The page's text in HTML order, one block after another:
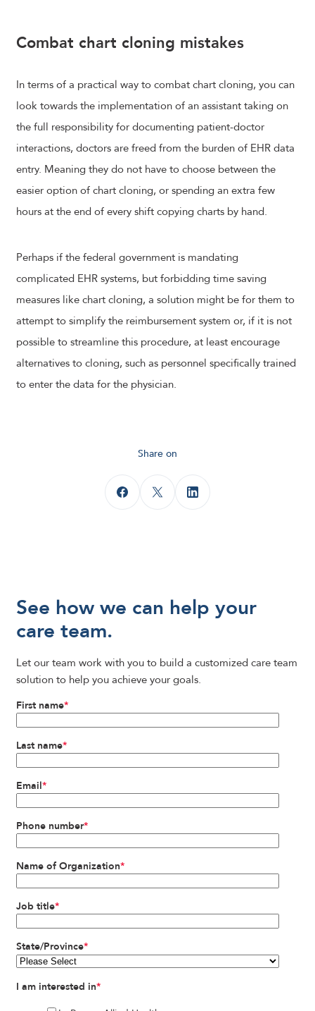
Combat chart cloning mistakes
In terms of a practical way to combat chart cloning, you can
look towards the implementation of an assistant taking on
the full responsibility for documenting patient-doctor
interactions, doctors are freed from the burden of EHR data
entry. Meaning they do not have to choose between the
easier option of chart cloning, or spending an extra few
hours at the end of every shift copying charts by hand.
Perhaps if the federal government is mandating
complicated EHR systems, but forbidding time saving
measures like chart cloning, a solution might be for them to
attempt to simplify the reimbursement system or, if it is not
possible to streamline this procedure, at least encourage
alternatives to cloning, such as personnel specifically trained
to enter the data for the physician.
Share on
See how we can help your
care team.
Let our team work with you to build a customized care team
solution to help you achieve your goals.
First name*
Last name*
Email*
Phone number*
Name of Organization*
Job title*
State/Province*
I am interested in*